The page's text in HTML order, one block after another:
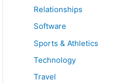
Relationships
Software
Sports & Athletics
Technology
Travel